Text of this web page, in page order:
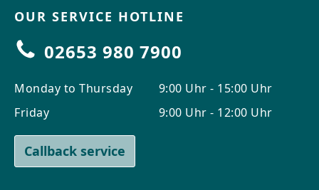
OUR SERVICE HOTLINE
02653 980 7900
Monday to Thursday
Friday
9:00 Uhr - 15:00 Uhr
9:00 Uhr - 12:00 Uhr
Callback service